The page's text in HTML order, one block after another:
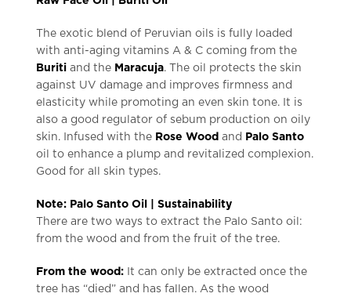
The exotic blend of Peruvian oils is fully loaded
with anti-aging vitamins A & C coming from the
Buritiand the Maracuja. The oil protects the skin
against UV damage and improves firmness and
elasticity while promoting an even skin tone. It is
also a good regulator of sebum production on oily
skin. Infused with the Rose Wood and
Palo Santo
oil to enhance a plump and revitalized complexion.
Good for all skin types.
Note: Palo Santo Oil | Sustainability
There are two ways to extract the Palo Santo oil:
from the wood and from the fruit of the tree.
From the wood:It can only be extracted once the
tree has “died” and has fallen. As the wood